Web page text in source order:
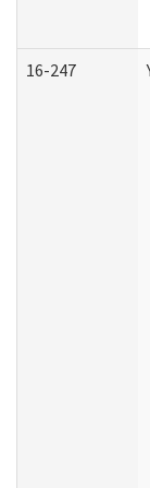
16-247